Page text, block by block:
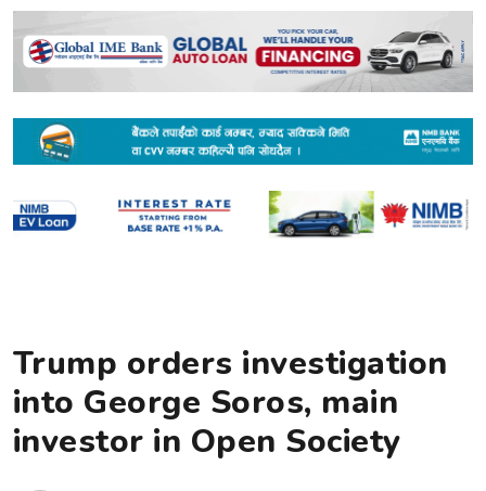
Trump orders investigation
into George Soros, main
investor in Open Society